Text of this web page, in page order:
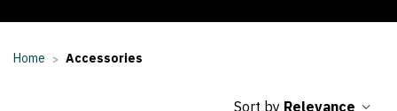
Home > Accessories
Relevance